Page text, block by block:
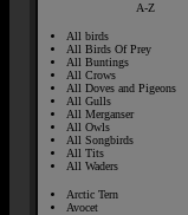
A-Z
All birds
All Birds Of Prey
All Buntings
All Crows
All Doves and Pigeons
All Gulls
All Merganser
All Owls
All Songbirds
All Tits
All Waders
Arctic Tern
Avocet